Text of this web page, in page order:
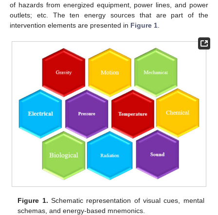
of hazards from energized equipment, power lines, and power
outlets; etc. The ten energy sources that are part of the
intervention elements are presented in Figure 1
Figure 1. Schematic representation of visual cues, mental
schemas, and energy-based mnemonics.